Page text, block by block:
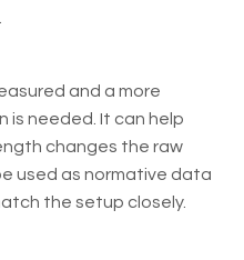
and a more
needed. It can help
changes the raw
used as normative data
the setup closely.